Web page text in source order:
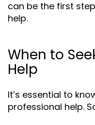
can be the first
help.
When to
Help
It’s essential to
professional help.